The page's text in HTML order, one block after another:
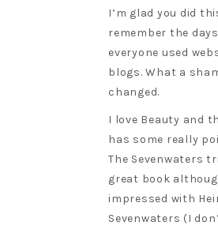
I’m glad you did
remember the
everyone used
blogs. What a
changed.
I love Beauty and
has some really
The Sevenwaters
great book
impressed with
Sevenwaters (I